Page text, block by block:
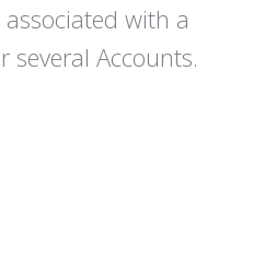
with a
several Accounts.